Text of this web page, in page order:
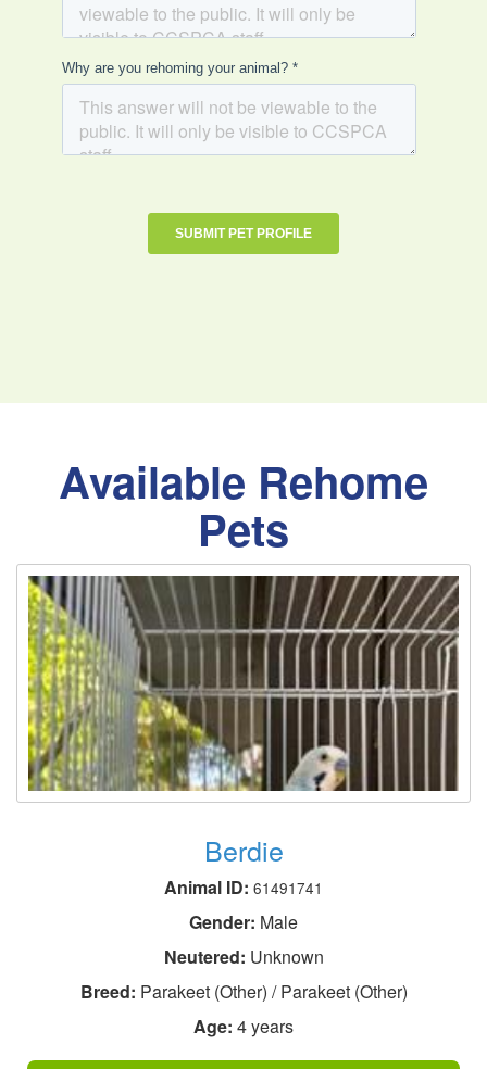
Available Rehome
Pets
Berdie
Animal ID: 61491741
Gender: Male
Neutered: Unknown
Breed: Parakeet (Other) / Parakeet (Other)
Age: 4 years